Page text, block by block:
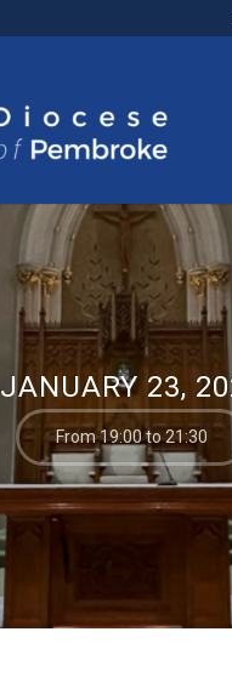
JANUARY 23,
From 19:00 to 21:30